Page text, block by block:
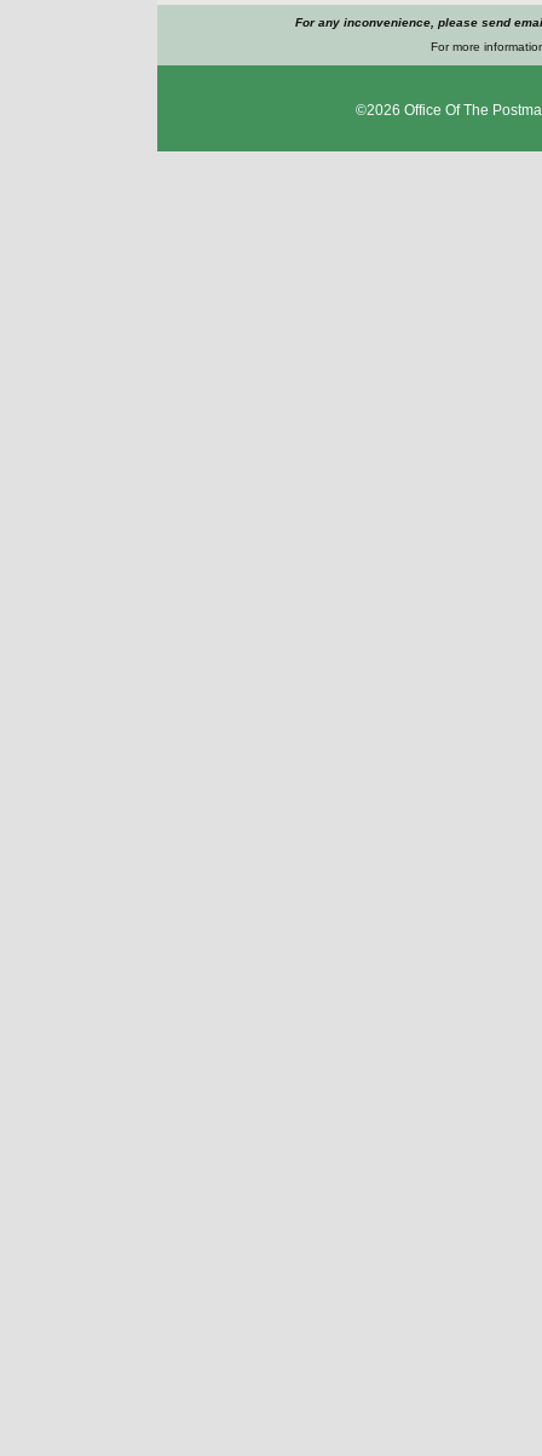
For any inconvenience, please send
For more
©2026 Office Of The